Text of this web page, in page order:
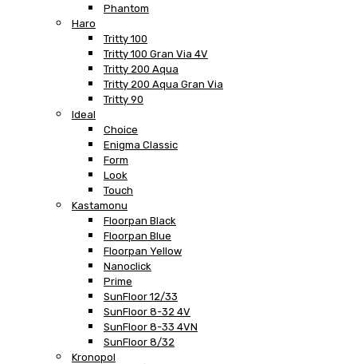
Phantom
Haro
Tritty 100
Tritty 100 Gran Via 4V
Tritty 200 Aqua
Tritty 200 Aqua Gran Via
Tritty 90
Ideal
Choice
Enigma Classic
Form
Look
Touch
Kastamonu
Floorpan Black
Floorpan Blue
Floorpan Yellow
Nanoclick
Prime
SunFloor 12/33
SunFloor 8-32 4V
SunFloor 8-33 4VN
SunFloor 8/32
Kronopol